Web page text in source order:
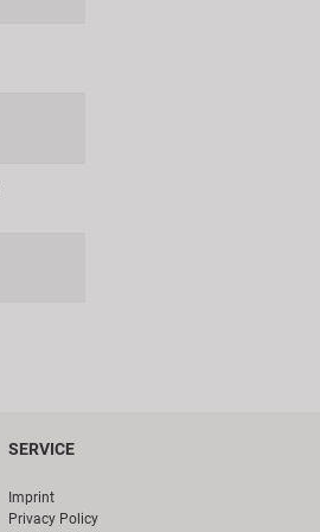
SERVICE
Imprint
Privacy Policy